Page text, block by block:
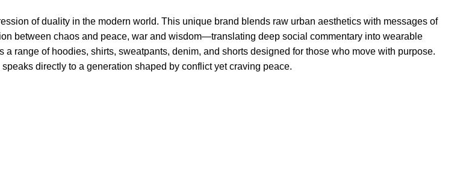
of duality in the modern world. This unique brand blends raw urban aesthetics with messages of
between chaos and peace, war and wisdom—translating deep social commentary into wearable
a range of hoodies, shirts, sweatpants, denim, and shorts designed for those who move with purpose.
directly to a generation shaped by conflict yet craving peace.